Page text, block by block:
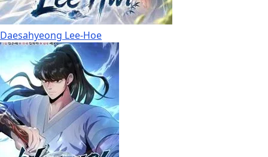
Daesahyeong Lee-Hoe